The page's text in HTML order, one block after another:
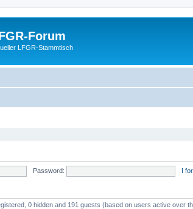
Forum
LFGR-Stammtisch
Password: I
0 hidden and 191 guests (based on users active over